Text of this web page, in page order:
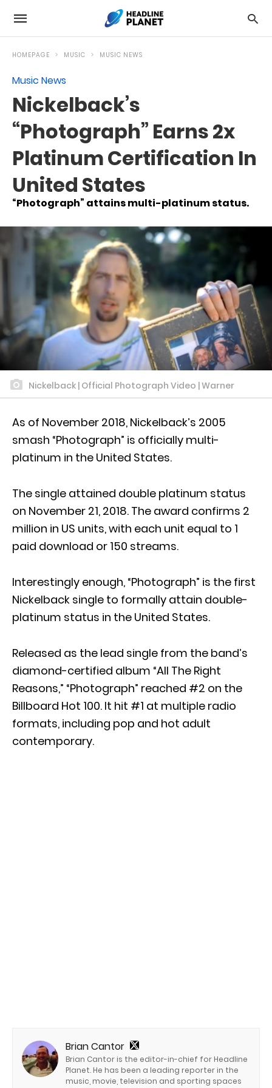
HOMEPAGE MUSIC MUSIC NEWS
Music News
Nickelback’s
“Photograph” Earns 2x
Platinum Certification In
United States
“Photograph” attains multi-platinum status.
Nickelback | Official Photograph Video | Warner
As of November 2018, Nickelback’s 2005
smash “Photograph” is officially multi-
platinum in the United States.
The single attained double platinum status
on November 21, 2018. The award confirms 2
million in US units, with each unit equal to 1
paid download or 150 streams.
Interestingly enough, “Photograph” is the first
Nickelback single to formally attain double-
platinum status in the United States.
Released as the lead single from the band’s
diamond-certified album “All The Right
Reasons,” “Photograph” reached #2 on the
Billboard Hot 100. It hit #1 at multiple radio
formats, including pop and hot adult
contemporary.
Brian Cantor
Brian Cantor is the editor-in-chief for Headline
Planet. He has been a leading reporter in the
music, movie, television and sporting spaces